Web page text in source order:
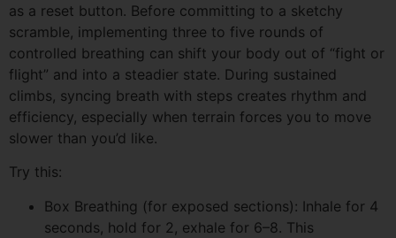
as a reset button. Before committing to a sketchy
scramble, implementing three to five rounds of
controlled breathing can shift your body out of “fight or
flight” and into a steadier state. During sustained
climbs, syncing breath with steps creates rhythm and
efficiency, especially when terrain forces you to move
slower than you’d like.
Try this:
Box Breathing (for exposed sections): Inhale for 4
seconds, hold for 2, exhale for 6–8. This